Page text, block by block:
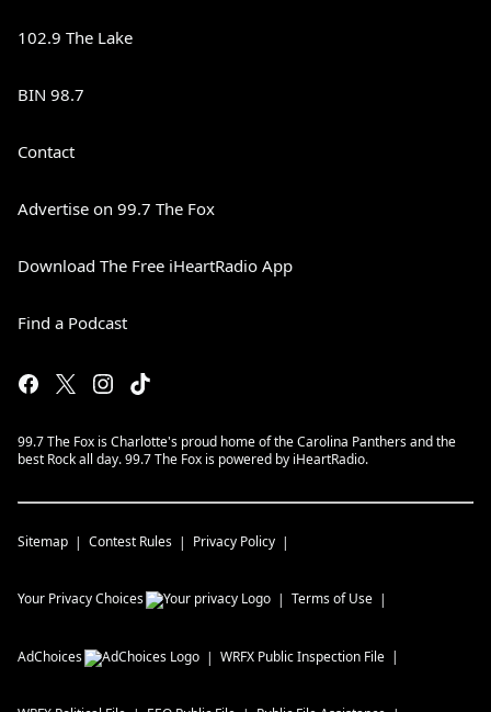
102.9 The Lake
BIN 98.7
Contact
Advertise on 99.7 The Fox
Download The Free iHeartRadio App
Find a Podcast
99.7 The Fox is Charlotte's proud home of the Carolina Panthers and the
best Rock all day. 99.7 The Fox is powered by iHeartRadio.
Sitemap Contest Rules Privacy Policy
Your Privacy Choices Terms of Use
AdChoices WRFX Public Inspection File